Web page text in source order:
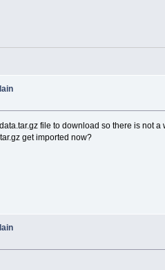
file to download so there is not
get imported now?